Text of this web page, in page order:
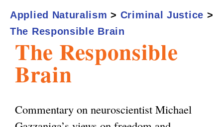
The Responsible
Brain
Commentary on neuroscientist Michael
Applied Naturalism > Criminal Justice >
The Responsible Brain